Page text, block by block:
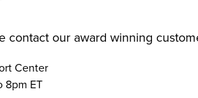
contact our award winning
Center
8pm ET